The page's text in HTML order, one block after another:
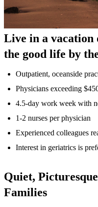
Live in a vacation
the good life by
Outpatient, oceanside
Physicians exceeding
4.5-day work week with
1-2 nurses per physician
Experienced colleagues
Interest in geriatrics is
Quiet,
Families